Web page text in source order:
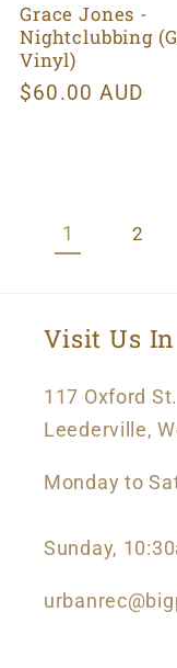
Grace Jones -
Nightclubbing
Vinyl)
Regular
$60.00 AUD
1 2
Visit Us In
117 Oxford St.
Leederville,
Monday to
Sunday,